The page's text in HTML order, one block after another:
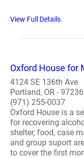
View Full Details
Oxford House for
4124 SE 136th Ave
Portland, OR - 97236
(971) 255-0037
Oxford House is a
for recovering
shelter, food, case
and group suport
to cover the first